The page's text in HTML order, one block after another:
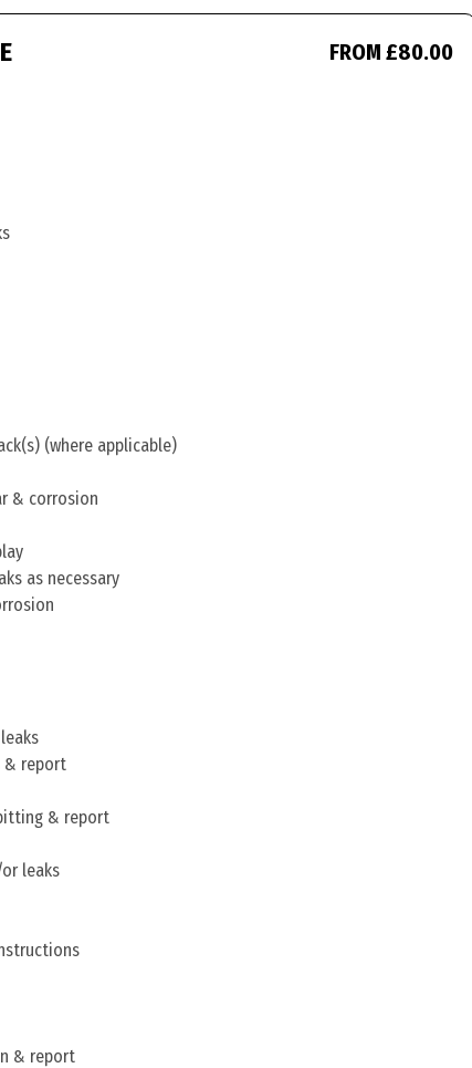
FROM £80.00
(where applicable)
& corrosion
as necessary
& report
& report
leaks
& report